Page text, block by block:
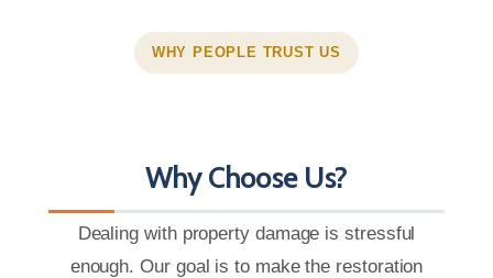
WHY PEOPLE TRUST US
Why Choose Us?
Dealing with property damage is stressful
enough. Our goal is to make the restoration